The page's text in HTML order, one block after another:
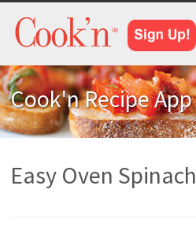
Cook'n Recipe App
Easy Oven Spinach